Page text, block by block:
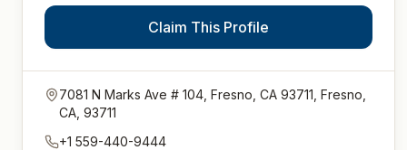
Claim This Profile
7081 N Marks Ave # 104, Fresno, CA 93711, Fresno,
CA, 93711
+1 559-440-9444